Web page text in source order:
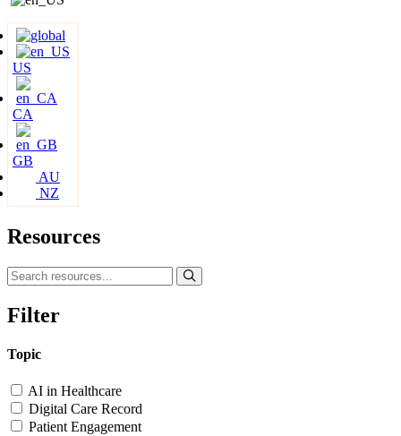
US
CA
GB
AU
NZ
Resources
Filter
Topic
AI in Healthcare
Digital Care Record
Patient Engagement